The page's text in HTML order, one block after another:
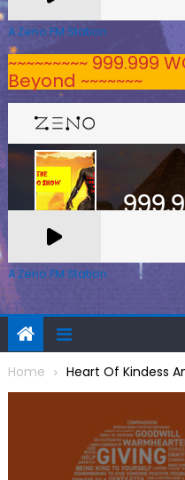
A Zeno.FM Station
~~~~~~~~~ 999.999
Beyond ~~~~~~~
A Zeno.FM Station
Home Heart Of Kindess